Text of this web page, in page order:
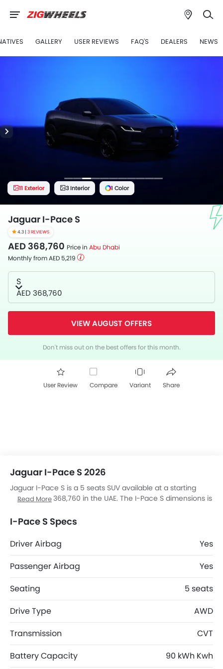
GALLERY USER REVIEWS FAQ'S DEALERS NEWS
11 Exterior 3 Interior 1 Color
Jaguar I-Pace S
4.3 | 3 REVIEWS
AED 368,760 Price in Abu Dhabi
Monthly from AED 5,219
S
AED 368,760
VIEW AUGUST OFFERS
Don't miss out on the best offers for this month.
User Review Compare Variant Share
Jaguar I-Pace S 2026
Jaguar I-Pace S is a 5 seats SUV available at a starting
price of AED 368,760 in the UAE. The I-Pace S dimensions is
competitors are JS6 Pro Flagship, RAV 4 HEV ADVENTURE, V7
High and S08 DM.
Read More
I-Pace S Specs
Driver Airbag
Yes
Passenger Airbag
Yes
Seating
5 seats
Drive Type
AWD
Transmission
CVT
Battery Capacity
90 kWh Kwh